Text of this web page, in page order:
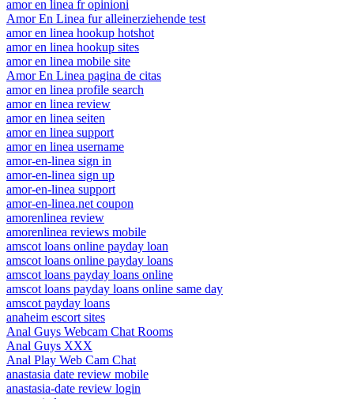
amor en linea fr opinioni
Amor En Linea fur alleinerziehende test
amor en linea hookup hotshot
amor en linea hookup sites
amor en linea mobile site
Amor En Linea pagina de citas
amor en linea profile search
amor en linea review
amor en linea seiten
amor en linea support
amor en linea username
amor-en-linea sign in
amor-en-linea sign up
amor-en-linea support
amor-en-linea.net coupon
amorenlinea review
amorenlinea reviews mobile
amscot loans online payday loan
amscot loans online payday loans
amscot loans payday loans online
amscot loans payday loans online same day
amscot payday loans
anaheim escort sites
Anal Guys Webcam Chat Rooms
Anal Guys XXX
Anal Play Web Cam Chat
anastasia date review mobile
anastasia-date review login